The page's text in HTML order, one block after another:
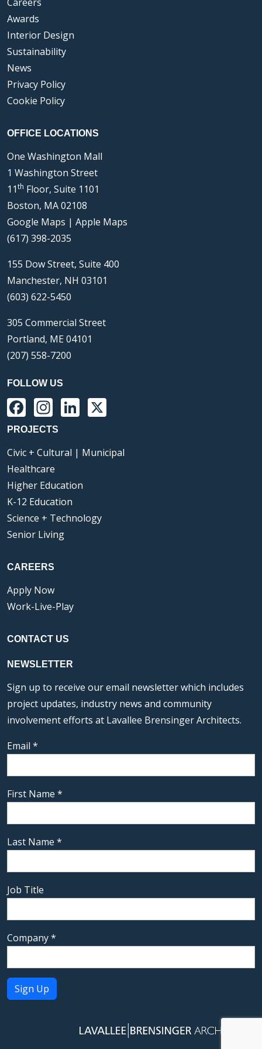
Awards
Interior Design
Sustainability
News
Privacy Policy
Cookie Policy
OFFICE LOCATIONS
One Washington Mall
1 Washington Street
11th Floor, Suite 1101
Boston, MA 02108
Google Maps | Apple Maps
(617) 398-2035
155 Dow Street, Suite 400
Manchester, NH 03101
(603) 622-5450
305 Commercial Street
Portland, ME 04101
(207) 558-7200
FOLLOW US
Facebook
Instagram
LinkedIn
PROJECTS
Civic + Cultural | Municipal
Healthcare
Higher Education
K-12 Education
Science + Technology
Senior Living
CAREERS
Apply Now
Work-Live-Play
CONTACT US
NEWSLETTER
Sign up to receive our email newsletter which includes
project updates, industry news and community
involvement efforts at Lavallee Brensinger Architects.
Email *
First Name *
Last Name *
Job Title
Company*